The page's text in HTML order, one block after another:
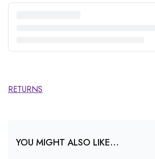
RETURNS
YOU MIGHT ALSO LIKE...